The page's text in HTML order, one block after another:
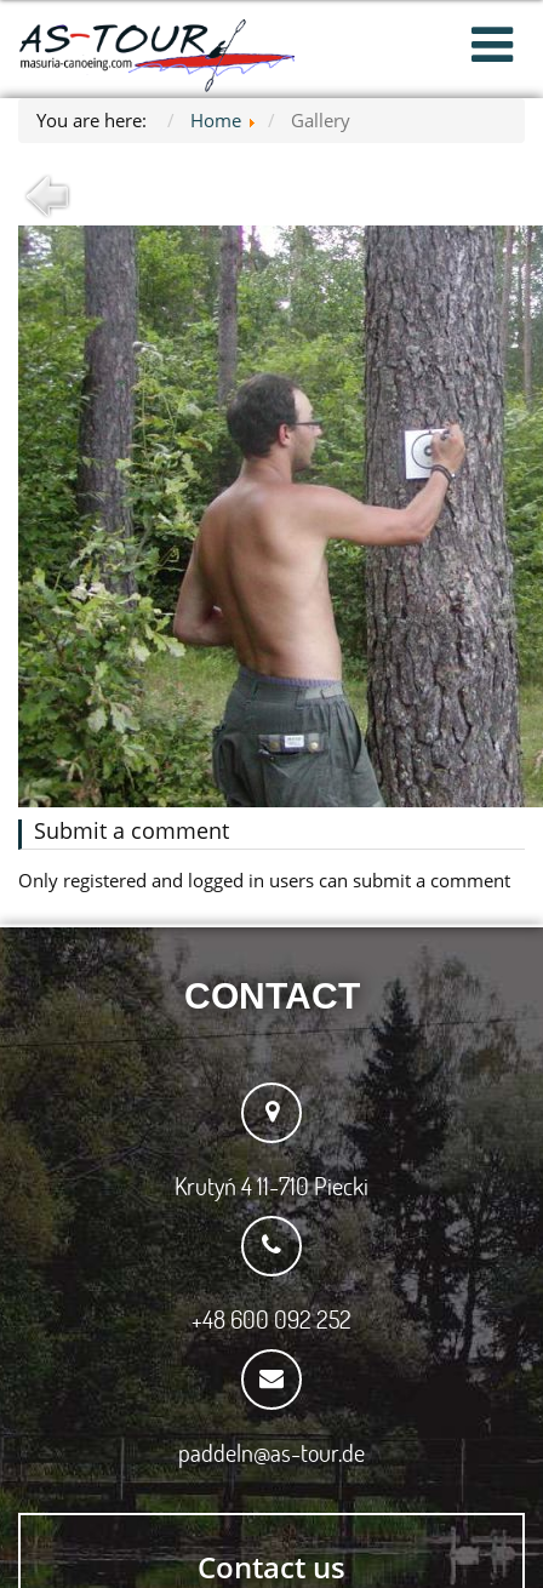
You are here: Home Gallery
Submit a comment
Only registered and logged in users can submit a comment
CONTACT
Krutyń 4 11-710 Piecki
+48 600 092 252
paddeln@as-tour.de
Contact us